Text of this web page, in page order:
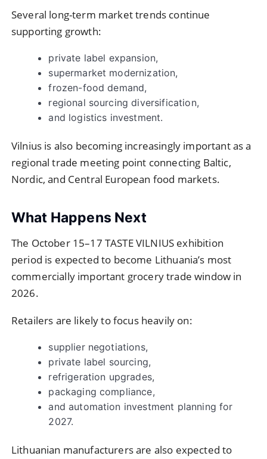
Several long-term market trends continue
supporting growth:
private label expansion,
supermarket modernization,
frozen-food demand,
regional sourcing diversification,
and logistics investment.
Vilnius is also becoming increasingly important as a
regional trade meeting point connecting Baltic,
Nordic, and Central European food markets.
What Happens Next
The October 15–17 TASTE VILNIUS exhibition
period is expected to become Lithuania’s most
commercially important grocery trade window in
2026.
Retailers are likely to focus heavily on:
supplier negotiations,
private label sourcing,
refrigeration upgrades,
packaging compliance,
and automation investment planning for
2027.
Lithuanian manufacturers are also expected to